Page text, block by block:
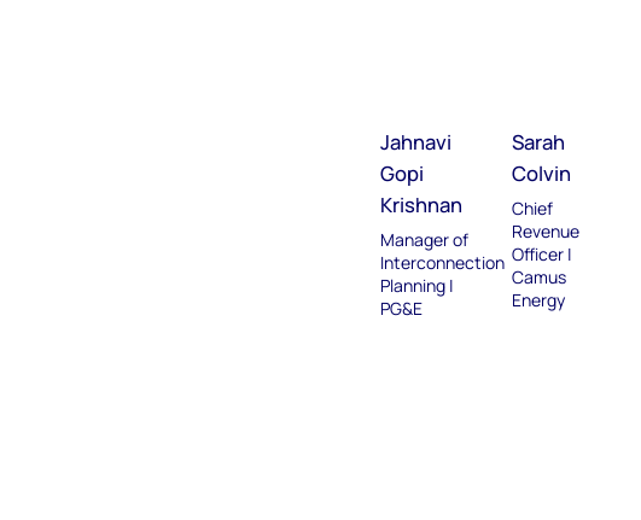
Jahnavi
Gopi
Krishnan
Manager of
Interconnection
Planning |
PG&E
Sarah
Colvin
Chief
Revenue
Officer |
Camus
Energy